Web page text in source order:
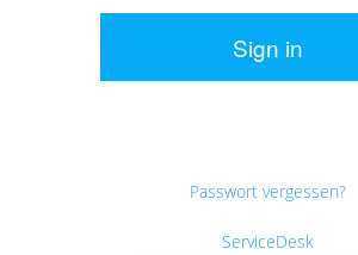
Sign in
Passwort vergessen?
ServiceDesk